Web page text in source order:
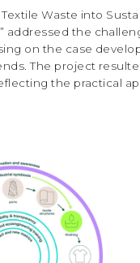
Waste into
addressed the
on the case
The project
the practical